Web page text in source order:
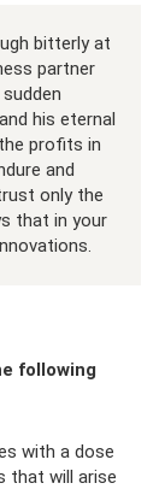
bitterly at
partner
his eternal
profits in
and
only the
that in your
following
with a dose
that will arise